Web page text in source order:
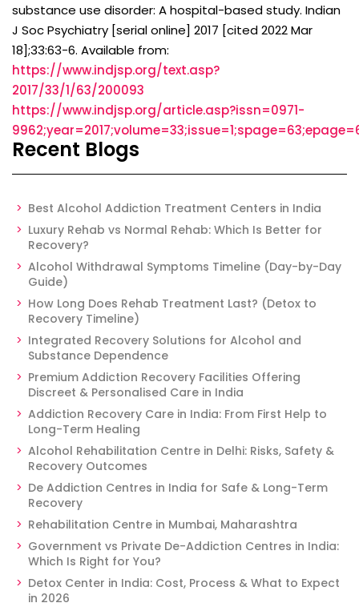
substance use disorder: A hospital-based study. Indian
J Soc Psychiatry [serial online] 2017 [cited 2022 Mar
18];33:63-6. Available from:
https://www.indjsp.org/text.asp?
2017/33/1/63/200093
https://www.indjsp.org/article.asp?issn=0971-
Recent Blogs
Best Alcohol Addiction Treatment Centers in India
Luxury Rehab vs Normal Rehab: Which Is Better for
Recovery?
Alcohol Withdrawal Symptoms Timeline (Day-by-Day
Guide)
How Long Does Rehab Treatment Last? (Detox to
Recovery Timeline)
Integrated Recovery Solutions for Alcohol and
Substance Dependence
Premium Addiction Recovery Facilities Offering
Discreet & Personalised Care in India
Addiction Recovery Care in India: From First Help to
Long-Term Healing
Alcohol Rehabilitation Centre in Delhi: Risks, Safety &
Recovery Outcomes
De Addiction Centres in India for Safe & Long-Term
Recovery
Rehabilitation Centre in Mumbai, Maharashtra
Government vs Private De-Addiction Centres in India:
Which Is Right for You?
Detox Center in India: Cost, Process & What to Expect
in 2026